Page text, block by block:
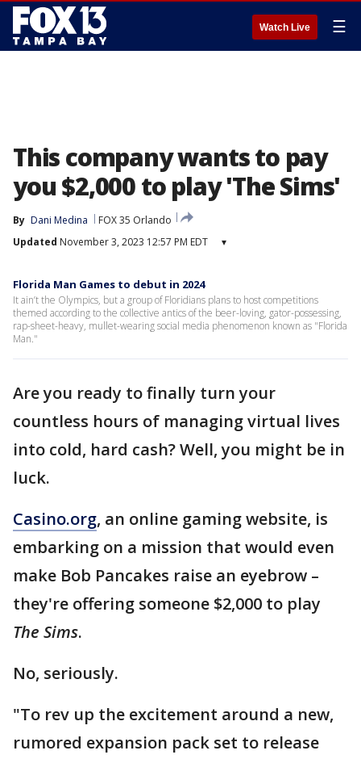
Watch Live ☰
This company wants to pay
you $2,000 to play 'The Sims'
By Dani Medina
FOX 35 Orlando
Updated November 3, 2023 12:57 PM EDT ▾
Florida Man Games to debut in 2024
It ain’t the Olympics, but a group of Floridians plans to host competitions
themed according to the collective antics of the beer-loving, gator-possessing,
rap-sheet-heavy, mullet-wearing social media phenomenon known as "Florida
Man."
Are you ready to finally turn your
countless hours of managing virtual lives
into cold, hard cash? Well, you might be in
luck.
Casino.org, an online gaming website, is
embarking on a mission that would even
make Bob Pancakes raise an eyebrow –
they're offering someone $2,000 to play
The Sims.
No, seriously.
"To rev up the excitement around a new,
rumored expansion pack set to release